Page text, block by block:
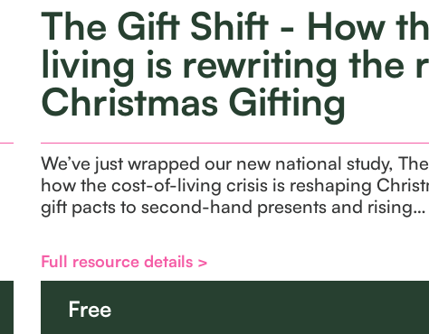
The Gift Shift - How
living is rewriting the
Christmas Gifting
We’ve just wrapped our new national study,
how the cost-of-living crisis is reshaping
gift pacts to second-hand presents and rising…
Full resource details >
Free